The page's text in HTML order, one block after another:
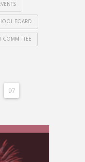
BOARD
COMMITTEE
97